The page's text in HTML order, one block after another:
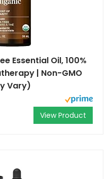
Essential Oil, 100%
| Non-GMO
Vary)
View Product